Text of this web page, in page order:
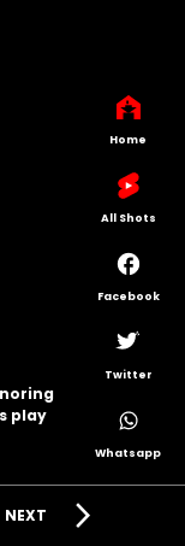
play
NEXT arrow_forward_ios
Home
All Shots
Facebook
Twitter
Whatsapp